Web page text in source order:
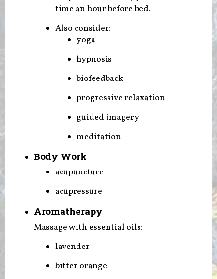
time an hour before bed.
Also consider:
yoga
hypnosis
biofeedback
progressive relaxation
guided imagery
meditation
Body Work
acupuncture
acupressure
Aromatherapy
Massage with essential oils:
lavender
bitter orange